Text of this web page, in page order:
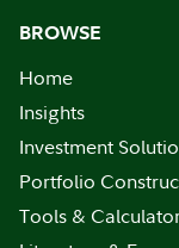
BROWSE
Home
Insights
Investment
Portfolio
Tools &